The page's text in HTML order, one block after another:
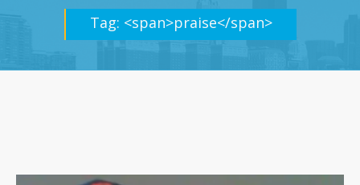
Tag: <span>praise</span>